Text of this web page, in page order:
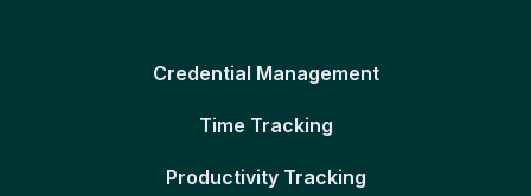
Credential Management
Time Tracking
Productivity Tracking